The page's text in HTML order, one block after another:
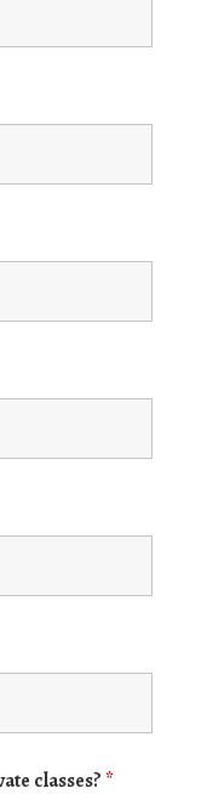
classes? *